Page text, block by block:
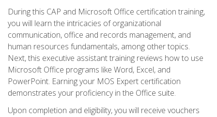
During this CAP and Microsoft Office certification training,
you will learn the intricacies of organizational
communication, office and records management, and
human resources fundamentals, among other topics.
Next, this executive assistant training reviews how to use
Microsoft Office programs like Word, Excel, and
PowerPoint. Earning your MOS Expert certification
demonstrates your proficiency in the Office suite.
Upon completion and eligibility, you will receive vouchers